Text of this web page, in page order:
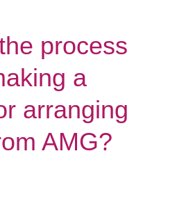
process
a
arranging
AMG?